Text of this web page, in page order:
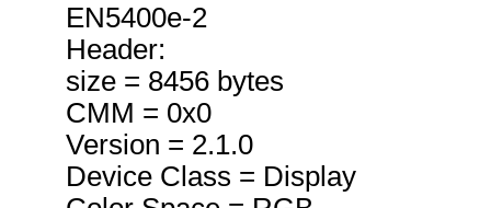
EN5400e-2
Header:
size = 8456 bytes
CMM = 0x0
Version = 2.1.0
Device Class = Display